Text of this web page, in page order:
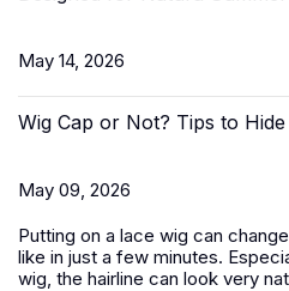
May 14, 2026
Wig Cap or Not? Tips to
May 09, 2026
Putting on a lace wig can
like in just a few minutes.
wig, the hairline can look very